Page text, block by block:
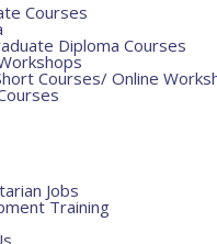
Courses
Diploma Courses
Courses/ Online
Jobs
Training